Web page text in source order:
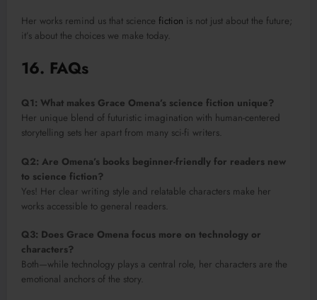
Her works remind us that science fiction is not just about the future;
it’s about the choices we make today.
16. FAQs
Q1: What makes Grace Omena’s science fiction unique?
Her unique blend of futuristic imagination with human-centered
storytelling sets her apart from many sci-fi writers.
Q2: Are Omena’s books beginner-friendly for readers new
to science fiction?
Yes! Her clear writing style and relatable characters make her
works accessible to general readers.
Q3: Does Grace Omena focus more on technology or
characters?
Both—while technology plays a central role, her characters are the
emotional anchors of the story.